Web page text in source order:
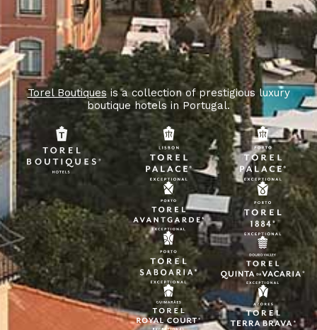
Torel Boutiquesis a collection of prestigious luxury
boutique hotels in Portugal.